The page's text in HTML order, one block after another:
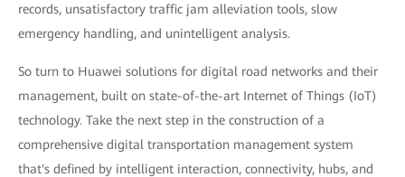
records, unsatisfactory traffic jam alleviation tools, slow
emergency handling, and unintelligent analysis.
So turn to Huawei solutions for digital road networks and their
management, built on state-of-the-art Internet of Things (IoT)
technology. Take the next step in the construction of a
comprehensive digital transportation management system
that's defined by intelligent interaction, connectivity, hubs, and